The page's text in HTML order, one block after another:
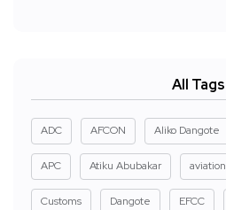
All Tags
ADC AFCON Aliko Dangote
APC Atiku Abubakar aviation
Customs Dangote EFCC